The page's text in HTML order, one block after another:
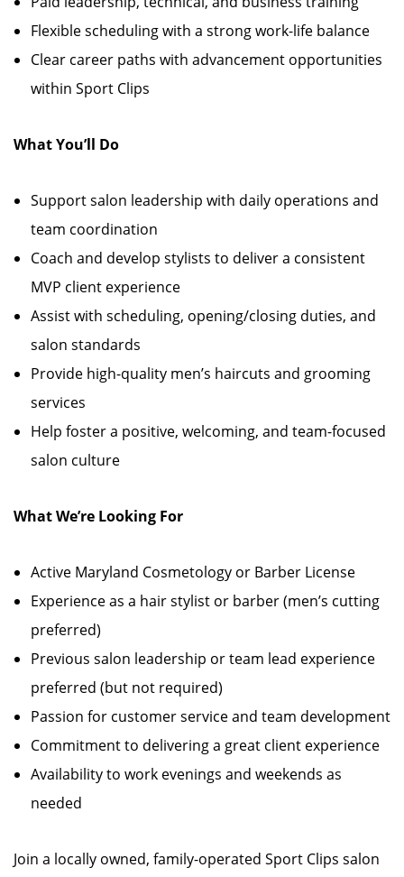
Flexible scheduling with a strong work-life balance
Clear career paths with advancement opportunities
within Sport Clips
What You’ll Do
Support salon leadership with daily operations and
team coordination
Coach and develop stylists to deliver a consistent
MVP client experience
Assist with scheduling, opening/closing duties, and
salon standards
Provide high-quality men’s haircuts and grooming
services
Help foster a positive, welcoming, and team-focused
salon culture
What We’re Looking For
Active Maryland Cosmetology or Barber License
Experience as a hair stylist or barber (men’s cutting
preferred)
Previous salon leadership or team lead experience
preferred (but not required)
Passion for customer service and team development
Commitment to delivering a great client experience
Availability to work evenings and weekends as
needed
Join a locally owned, family-operated Sport Clips salon